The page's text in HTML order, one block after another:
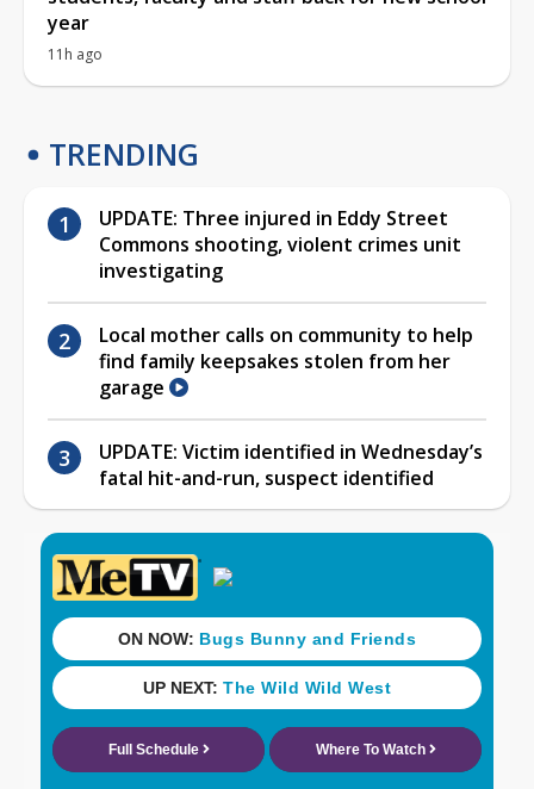
year
11h ago
TRENDING
UPDATE: Three injured in Eddy Street
Commons shooting, violent crimes unit
investigating
Local mother calls on community to help
find family keepsakes stolen from her
garage
UPDATE: Victim identified in Wednesday’s
fatal hit-and-run, suspect identified